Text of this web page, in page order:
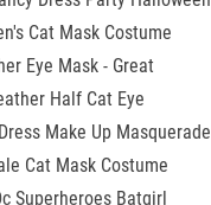
Cat Mask Costume
Eye Mask - Great
Half Cat Eye
Make Up Masquerade
Cat Mask Costume
Superheroes Batgirl